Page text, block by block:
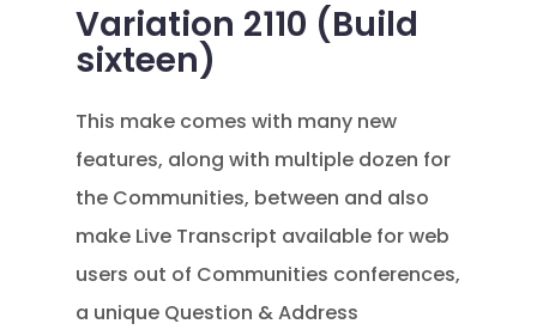
Variation 2110 (Build
sixteen)
This make comes with many new
features, along with multiple dozen for
the Communities, between and also
make Live Transcript available for web
users out of Communities conferences,
a unique Question & Address